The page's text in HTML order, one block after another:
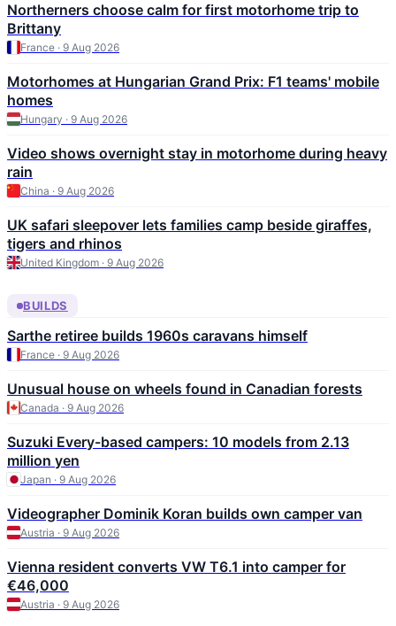
Northerners choose calm for first motorhome trip to
Brittany
France · 9 Aug 2026
Motorhomes at Hungarian Grand Prix: F1 teams' mobile
homes
Hungary · 9 Aug 2026
Video shows overnight stay in motorhome during heavy
rain
China · 9 Aug 2026
UK safari sleepover lets families camp beside giraffes,
tigers and rhinos
United Kingdom · 9 Aug 2026
BUILDS
Sarthe retiree builds 1960s caravans himself
France · 9 Aug 2026
Unusual house on wheels found in Canadian forests
Canada · 9 Aug 2026
Suzuki Every-based campers: 10 models from 2.13
million yen
Japan · 9 Aug 2026
Videographer Dominik Koran builds own camper van
Austria · 9 Aug 2026
Vienna resident converts VW T6.1 into camper for
€46,000
Austria · 9 Aug 2026